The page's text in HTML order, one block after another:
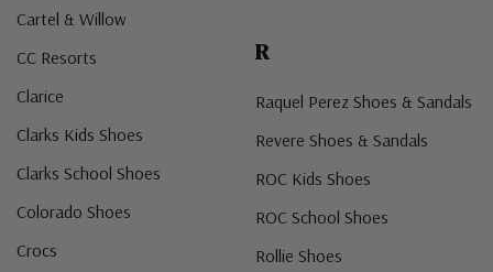
Cartel & Willow
CC Resorts
Clarice
Clarks Kids Shoes
Clarks School Shoes
Colorado Shoes
Crocs
R
Raquel Perez Shoes & Sandals
Revere Shoes & Sandals
ROC Kids Shoes
ROC School Shoes
Rollie Shoes